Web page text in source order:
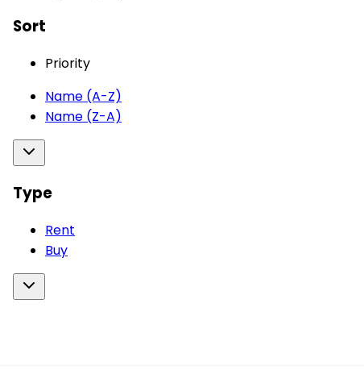
Sort
Priority
Name (A-Z)
Name (Z-A)
Type
Rent
Buy